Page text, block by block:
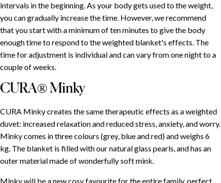
intervals in the beginning. As your body gets used to the weight,
you can gradually increase the time. However, we recommend
that you start with a minimum of ten minutes to give the body
enough time to respond to the weighted blanket's effects. The
time for adjustment is individual and can vary from one night to a
couple of weeks.
CURA® Minky
CURA Minky creates the same therapeutic effects as a weighted
duvet: increased relaxation and reduced stress, anxiety, and worry.
Minky comes in three colours (grey, blue and red) and weighs 6
kg. The blanket is filled with our natural glass pearls, and has an
outer material made of wonderfully soft mink.
Minky will be a new cosy favourite for the entire family, perfect